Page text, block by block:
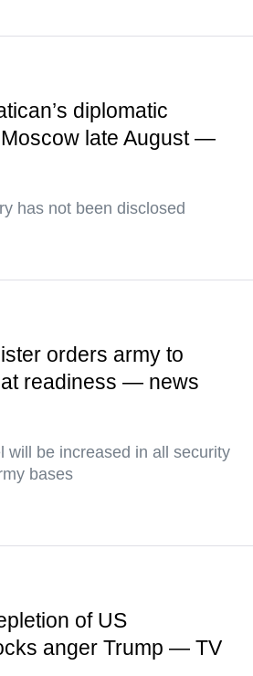
diplomatic
late August —
has not been disclosed
orders army to
readiness — news
will be increased in all security
bases
of US
anger Trump — TV